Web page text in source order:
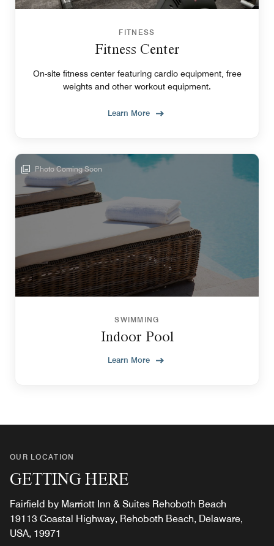
FITNESS
Fitness Center
On-site fitness center featuring cardio equipment, free
weights and other workout equipment.
Learn More
Photo Coming Soon
SWIMMING
Indoor Pool
Learn More
OUR LOCATION
GETTING HERE
Fairfield by Marriott Inn & Suites Rehoboth Beach
19113 Coastal Highway, Rehoboth Beach, Delaware,
USA, 19971